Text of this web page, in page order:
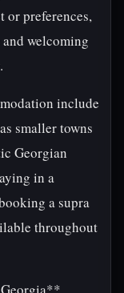
or preferences,
welcoming
include
smaller towns
Georgian
in a
a supra
throughout